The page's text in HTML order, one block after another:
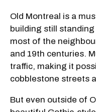
Old Montreal is a
building still
most of the
and 19th centuries.
traffic, making it
cobblestone streets
But even outside of